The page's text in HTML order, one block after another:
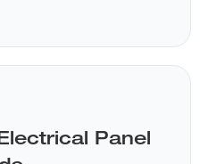
Panel